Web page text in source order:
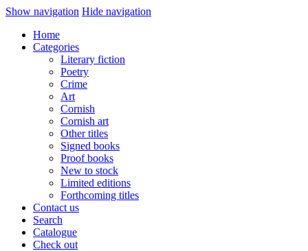
Show navigation Hide navigation
Home
Categories
Literary fiction
Poetry
Crime
Art
Cornish
Cornish art
Other titles
Signed books
Proof books
New to stock
Limited editions
Forthcoming titles
Contact us
Search
Catalogue
Check out